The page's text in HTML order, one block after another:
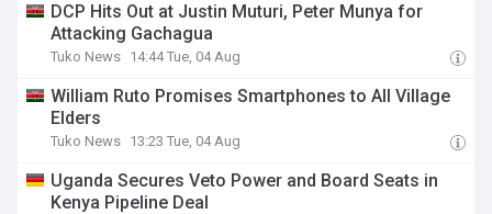
DCP Hits Out at Justin Muturi, Peter Munya for
Attacking Gachagua
Tuko News 14:44 Tue, 04 Aug
William Ruto Promises Smartphones to All Village
Elders
Tuko News 13:23 Tue, 04 Aug
Uganda Secures Veto Power and Board Seats in
Kenya Pipeline Deal